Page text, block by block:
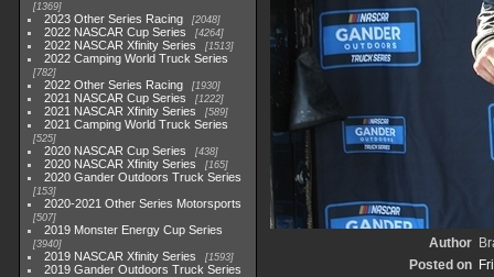
1369
2023 Other Series Racing 2048
2022 NASCAR Cup Series 4264
2022 NASCAR Xfinity Series 1513
2022 Camping World Truck Series
782
2022 Other Series Racing 1930
2021 NASCAR Cup Series 1222
2021 NASCAR Xfinity Series 589
2021 Camping World Truck Series
525
2020 NASCAR Cup Series 438
2020 NASCAR Xfinity Series 165
2020 Gander Outdoors Truck Series
153
2020-2021 Other Series Motorsports
507
2019 Monster Energy Cup Series
3940
2019 NASCAR Xfinity Series 1593
2019 Gander Outdoors Truck Series
Author
Posted on